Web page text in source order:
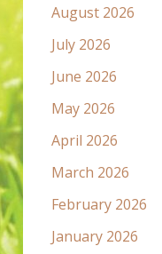
August 2026
July 2026
June 2026
May 2026
April 2026
March 2026
February 2026
January 2026